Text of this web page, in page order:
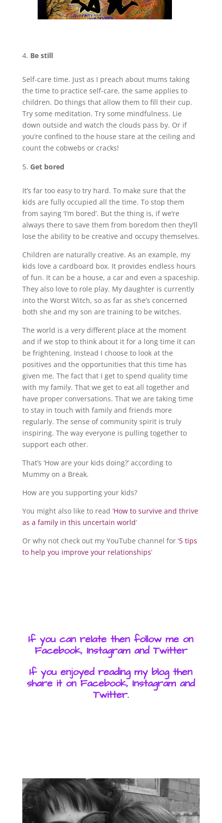
Be still
Self-care time. Just as I preach about mums taking
the time to practice self-care, the same applies to
children. Do things that allow them to fill their cup.
Try some meditation. Try some mindfulness. Lie
down outside and watch the clouds pass by. Or if
you’re confined to the house stare at the ceiling and
count the cobwebs or cracks!
Get bored
It’s far too easy to try hard. To make sure that the
kids are fully occupied all the time. To stop them
from saying ‘I’m bored’. But the thing is, if we’re
always there to save them from boredom then they’ll
lose the ability to be creative and occupy themselves.
Children are naturally creative. As an example, my
kids love a cardboard box. It provides endless hours
of fun. It can be a house, a car and even a spaceship.
They also love to role play. My daughter is currently
into the Worst Witch, so as far as she’s concerned
both she and my son are training to be witches.
The world is a very different place at the moment
and if we stop to think about it for a long time it can
be frightening. Instead I choose to look at the
positives and the opportunities that this time has
given me. The fact that I get to spend quality time
with my family. That we get to eat all together and
have proper conversations. That we are taking time
to stay in touch with family and friends more
regularly. The sense of community spirit is truly
inspiring. The way everyone is pulling together to
support each other.
That’s ‘How are your kids doing?’ according to
Mummy on a Break.
How are you supporting your kids?
You might also like to read ‘How to survive and thrive
as a family in this uncertain world’
Or why not check out my YouTube channel for ‘5 tips
to help you improve your relationships’
If you can relate then follow me on
Facebook, Instagram and Twitter
If you enjoyed reading my blog then
share it on Facebook, Instagram and
Twitter.